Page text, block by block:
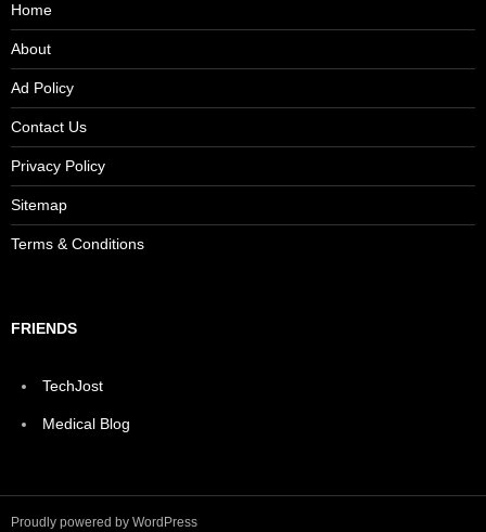
Home
About
Ad Policy
Contact Us
Privacy Policy
Sitemap
Terms & Conditions
FRIENDS
TechJost
Medical Blog
Proudly powered by WordPress